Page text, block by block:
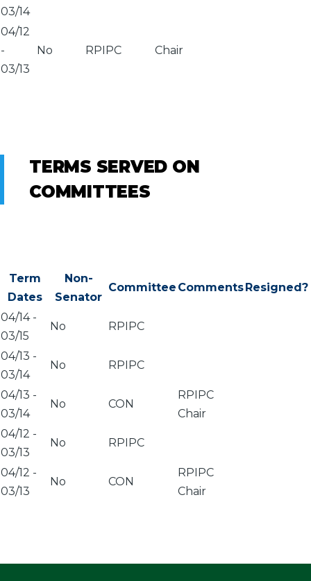
03/14
04/12
-
03/13
No RPIPC Chair
TERMS SERVED ON
COMMITTEES
Term
Dates
Non-
Senator
Committee CommentsResigned?
04/14-
03/15
No RPIPC
04/13 -
03/14
No RPIPC
04/13 -
03/14
No CON
RPIPC
Chair
04/12 -
03/13
No RPIPC
04/12 -
03/13
No CON
RPIPC
Chair